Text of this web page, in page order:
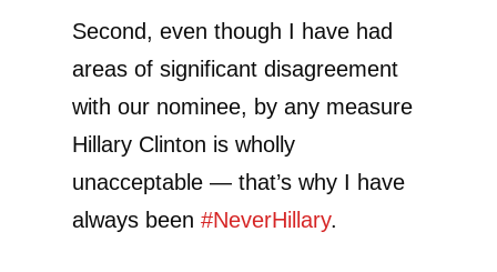
Second, even though I have had
areas of significant disagreement
with our nominee, by any measure
Hillary Clinton is wholly
unacceptable — that’s why I have
always been #NeverHillary.